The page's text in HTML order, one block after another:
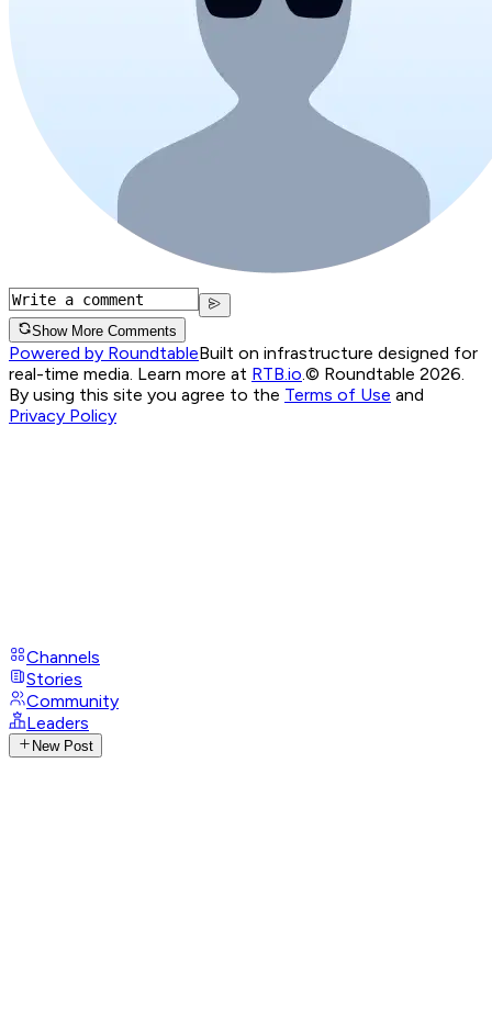
Show More Comments
Powered by RoundtableBuilt on infrastructure designed for
real-time media. Learn more at RTB.io © Roundtable 2026.
By using this site you agree to the Terms of Use and
Privacy Policy
Channels
Stories
Community
Leaders
New Post